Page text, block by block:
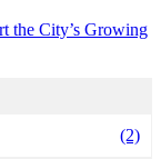
the City’s Growing
(2)